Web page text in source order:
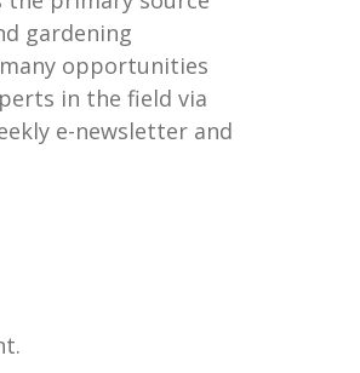
gardening
opportunities
in the field via
e-newsletter and